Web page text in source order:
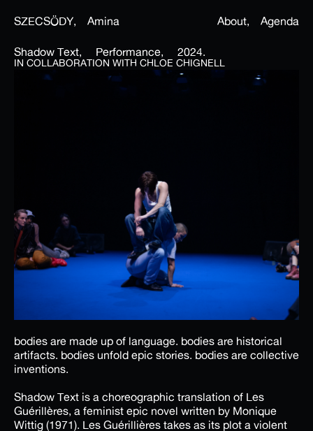
SZECSÖDY, Amina About, Agenda
Shadow Text, Performance, 2024.
IN COLLABORATION WITH CHLOE CHIGNELL
bodies are made up of language. bodies are historical
artifacts. bodies unfold epic stories. bodies are collective
inventions.
Shadow Text is a choreographic translation of Les
Guérillères, a feminist epic novel written by Monique
Wittig (1971). Les Guérillières takes as its plot a violent